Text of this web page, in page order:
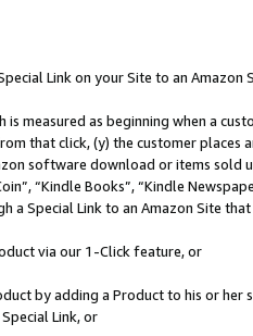
Link on your Site to an Amazon
is measured as beginning when a
that click, (y) the customer
software download or items sold
“Kindle Books”, “Kindle
a Special Link to an Amazon Site
via our 1-Click feature, or
by adding a Product to his or
Link, or